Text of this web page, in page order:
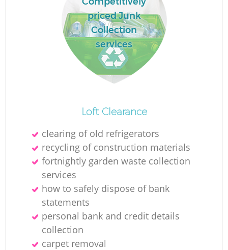
priced Junk
Collection
services
Loft Clearance
clearing of old refrigerators
recycling of construction materials
fortnightly garden waste collection
services
how to safely dispose of bank
statements
personal bank and credit details
collection
carpet removal